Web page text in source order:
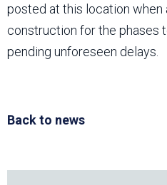
posted at this location when
construction for the phases
pending unforeseen delays.
Back to news